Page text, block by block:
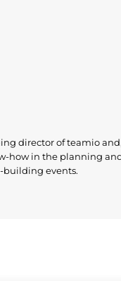
director of teamio
how in the planning
building events.